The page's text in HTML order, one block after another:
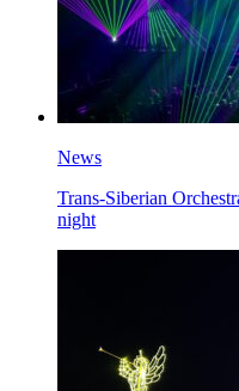
News
Trans-Siberian
night